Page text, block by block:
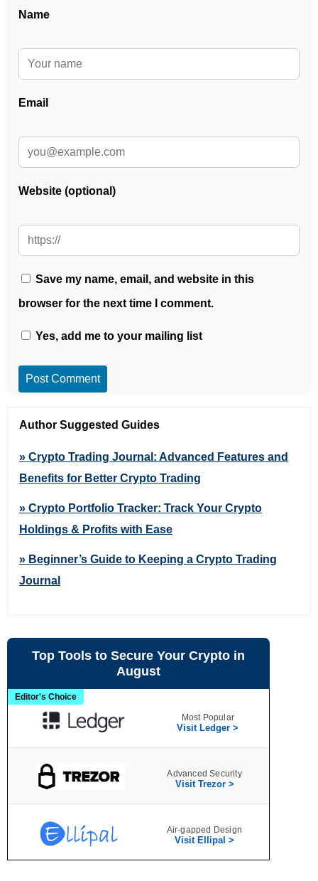
Name
Email
Website (optional)
Save my name, email, and website in this
browser for the next time I comment.
Yes, add me to your mailing list
Post Comment
Author Suggested Guides
» Crypto Trading Journal: Advanced Features and
Benefits for Better Crypto Trading
» Crypto Portfolio Tracker: Track Your Crypto
Holdings & Profits with Ease
» Beginner’s Guide to Keeping a Crypto Trading
Journal
Top Tools to Secure Your Crypto in
August
Editor's Choice
Most Popular
Visit Ledger >
Advanced Security
Visit Trezor >
Air‑gapped Design
Visit Ellipal >